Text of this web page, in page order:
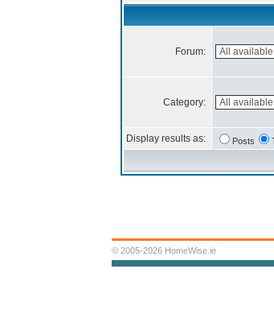
Forum:
Category:
Display results as: Posts
© 2005-2026 HomeWise.ie